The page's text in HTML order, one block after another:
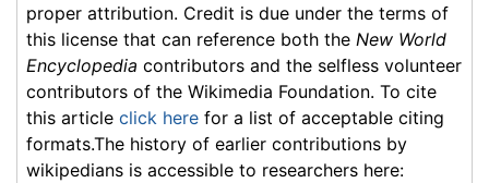
proper attribution. Credit is due under the terms of
this license that can reference both the New World
Encyclopedia contributors and the selfless volunteer
contributors of the Wikimedia Foundation. To cite
this article click here for a list of acceptable citing
formats.The history of earlier contributions by
wikipedians is accessible to researchers here: